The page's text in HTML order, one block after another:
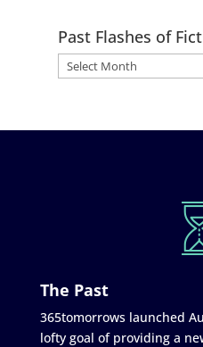
Past Flashes of
The Past
365tomorrows launched
lofty goal of providing a